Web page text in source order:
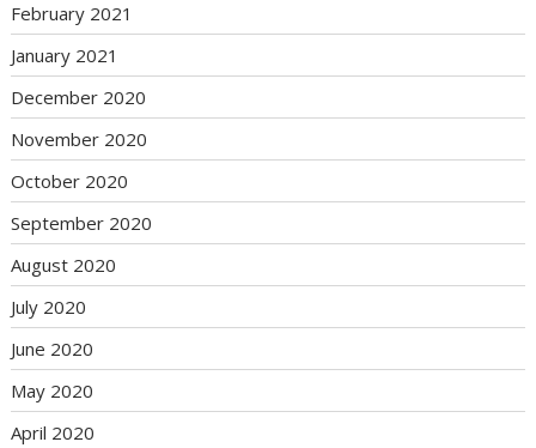
February 2021
January 2021
December 2020
November 2020
October 2020
September 2020
August 2020
July 2020
June 2020
May 2020
April 2020